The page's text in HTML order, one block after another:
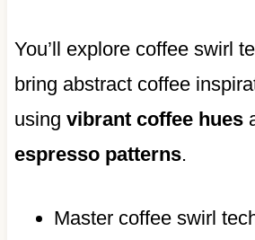
You’ll explore coffee swirl
bring abstract coffee
using vibrant coffee hues
espresso patterns.
Master coffee swirl